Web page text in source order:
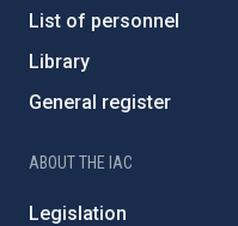
List of personnel
Library
General register
ABOUT THE IAC
Legislation